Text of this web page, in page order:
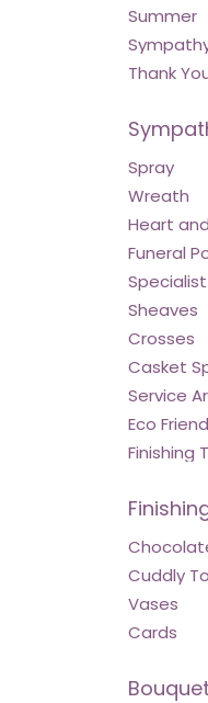
Summer
Thank
Spray
Wreath
Heart
Funeral
Sheaves
Crosses
Casket
Service
Eco
Finishing
Cuddly
Vases
Cards